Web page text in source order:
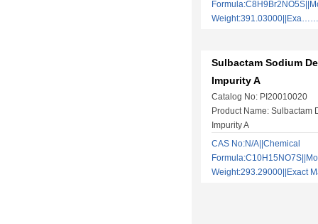
Weight:391.03000||Exa……
Sulbactam Sodium
Impurity A
Catalog No: PI20010020
Product Name: Sulbactam
Impurity A
CAS No:N/A||Chemical
Weight:293.29000||Exact